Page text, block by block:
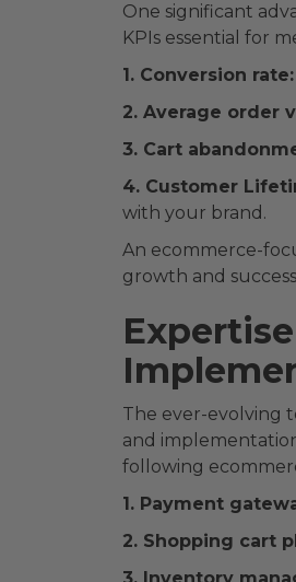
One significant
KPIs essential for
1. Conversion rate:
2. Average order
3. Cart
4. Customer
with your brand.
An ecommerce-
growth and
The ever-evolving
and
following
1. Payment
2. Shopping cart